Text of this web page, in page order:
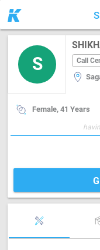
S
Call
Female, 41 Years